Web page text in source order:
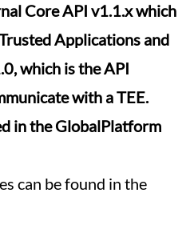
Core API v1.1.x which
Applications and
which is the API
with a TEE.
in the GlobalPlatform
can be found in the